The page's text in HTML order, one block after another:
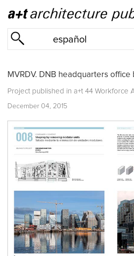
español
MVRDV. DNB headquarters office
Project published in a+t 44 Workforce
December 04, 2015